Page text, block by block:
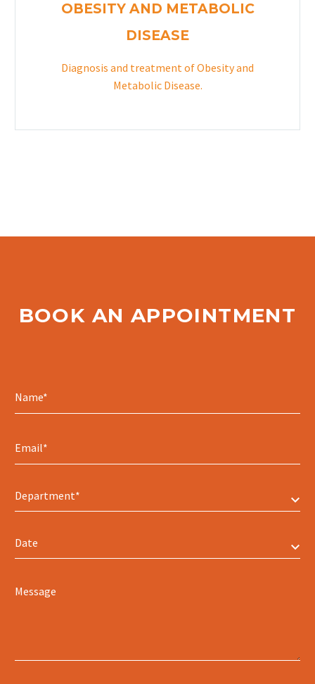
OBESITY AND METABOLIC
DISEASE
Diagnosis and treatment of Obesity and
Metabolic Disease.
BOOK AN APPOINTMENT
Department*
Date